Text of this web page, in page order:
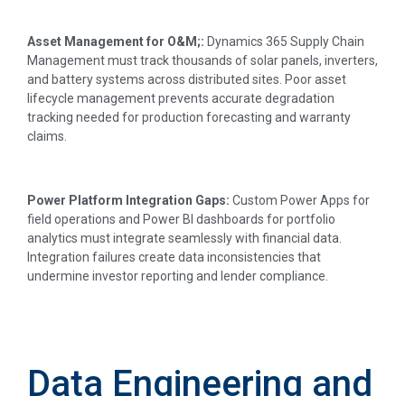
Asset Management for O&M;: Dynamics 365 Supply Chain
Management must track thousands of solar panels, inverters,
and battery systems across distributed sites. Poor asset
lifecycle management prevents accurate degradation
tracking needed for production forecasting and warranty
claims.
Power Platform Integration Gaps: Custom Power Apps for
field operations and Power BI dashboards for portfolio
analytics must integrate seamlessly with financial data.
Integration failures create data inconsistencies that
undermine investor reporting and lender compliance.
Data Engineering and